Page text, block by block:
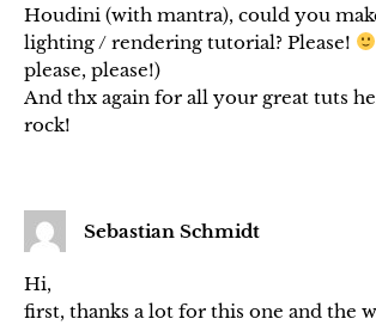
Houdini (with mantra), could you
lighting / rendering tutorial? Please!
please, please!)
And thx again for all your great tuts
rock!
Sebastian Schmidt
Hi,
first, thanks a lot for this one and the